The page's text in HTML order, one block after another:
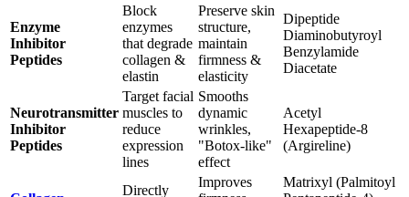
Enzyme
Inhibitor
Peptides
Block
enzymes
that degrade
collagen &
elastin
Preserve skin
structure,
maintain
firmness &
elasticity
Dipeptide
Diaminobutyroyl
Benzylamide
Diacetate
Neurotransmitter
Inhibitor
Peptides
Target facial
muscles to
reduce
expression
lines
Smooths
dynamic
wrinkles,
"Botox-like"
effect
Acetyl
Hexapeptide-8
(Argireline)
Directly
Improves
Matrixyl (Palmitoyl